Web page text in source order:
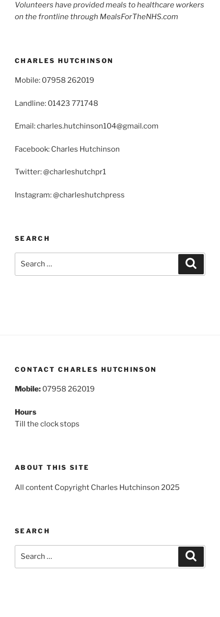
Volunteers have provided meals to healthcare workers
on the frontline through MealsForTheNHS.com
CHARLES HUTCHINSON
Mobile: 07958 262019
Landline: 01423 771748
Email: charles.hutchinson104@gmail.com
Facebook: Charles Hutchinson
Twitter: @charleshutchpr1
Instagram: @charleshutchpress
SEARCH
CONTACT CHARLES HUTCHINSON
Mobile: 07958 262019
Hours
Till the clock stops
ABOUT THIS SITE
All content Copyright Charles Hutchinson 2025
SEARCH